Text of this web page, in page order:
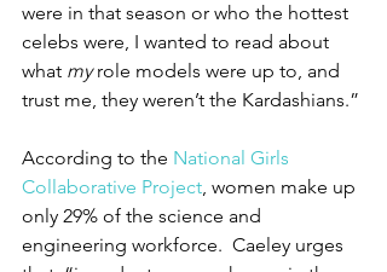
were in that season or who the hottest
celebs were, I wanted to read about
what my role models were up to, and
trust me, they weren’t the Kardashians.”
According to the National Girls
Collaborative Project, women make up
only 29% of the science and
engineering workforce.  Caeley urges